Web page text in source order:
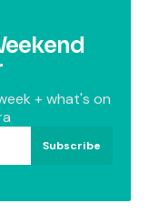
+ what's on
Subscribe